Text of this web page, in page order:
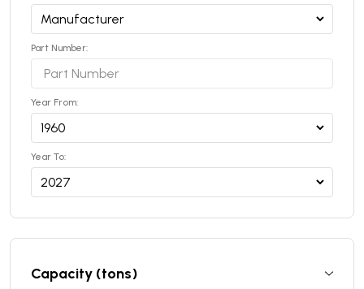
Part Number:
Year From:
Year To:
Capacity (tons)